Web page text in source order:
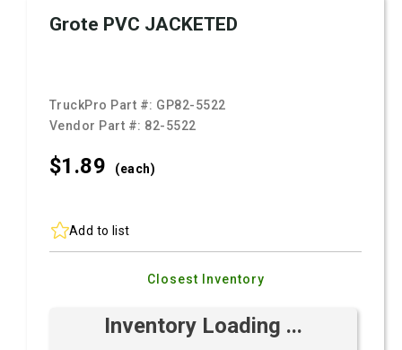
Grote PVC JACKETED
TruckPro Part #: GP82-5522
Vendor Part #: 82-5522
$1.89 (each)
Add to list
Closest Inventory
Inventory Loading ...